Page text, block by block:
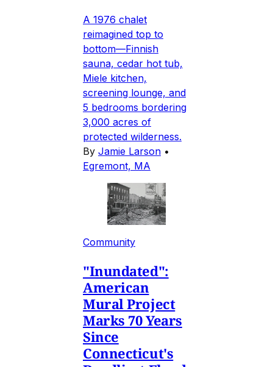
A 1976 chalet
reimagined top to
bottom—Finnish
sauna, cedar hot tub,
Miele kitchen,
screening lounge, and
5 bedrooms bordering
3,000 acres of
protected wilderness.
By Jamie Larson •
Egremont, MA
Community
"Inundated":
American
Mural Project
Marks 70 Years
Since
Connecticut's